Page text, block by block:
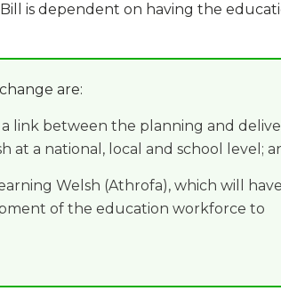
is dependent on having the
are:
link between the planning and
a national, local and school level;
Welsh (Athrofa), which will have
of the education workforce to